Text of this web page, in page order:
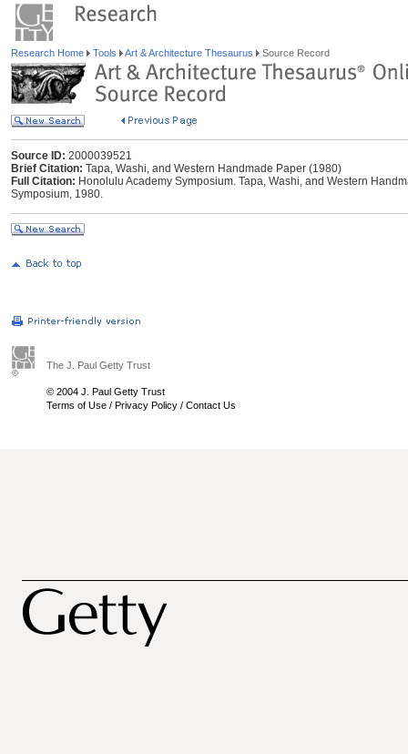
Research Home Tools Art & Architecture Thesaurus Source Record
Source ID: 2000039521
Brief Citation: Tapa, Washi, and Western Handmade Paper (1980)
Full Citation: Honolulu Academy Symposium. Tapa, Washi, and Western
Symposium, 1980.
The J. Paul Getty Trust
© 2004 J. Paul Getty Trust
Terms of Use / Privacy Policy / Contact Us